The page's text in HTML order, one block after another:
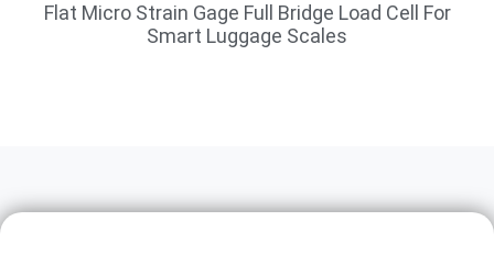
Flat Micro Strain Gage Full Bridge Load Cell For
Smart Luggage Scales